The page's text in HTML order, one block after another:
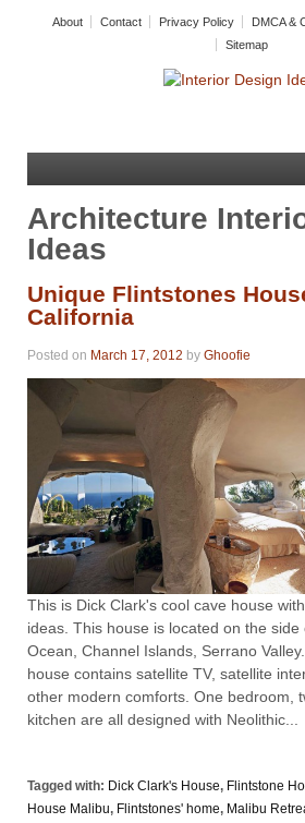
About Contact Privacy Policy DMCA &
Sitemap
Architecture
Ideas
Unique Flintstones
California
Posted on March 17, 2012 by Ghoofie
This is Dick Clark's cool cave house
ideas. This house is located on the
Ocean, Channel Islands, Serrano
house contains satellite TV, satellite
other modern comforts. One bedroom,
kitchen are all designed with Neolithic...
Tagged with: Dick Clark's House, Flintstone
House Malibu, Flintstones' home, Malibu